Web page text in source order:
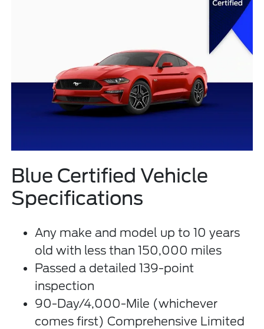
Blue Certified Vehicle
Specifications
Any make and model up to 10 years
old with less than 150,000 miles
Passed a detailed 139-point
inspection
90-Day/4,000-Mile (whichever
comes first) Comprehensive Limited